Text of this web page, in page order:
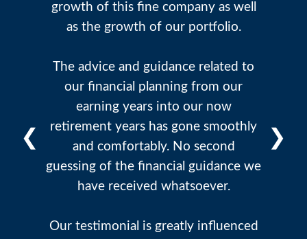
❮
growth of this fine company as well
as the growth of our portfolio.
The advice and guidance related to
our financial planning from our
earning years into our now
retirement years has gone smoothly
and comfortably. No second
guessing of the financial guidance we
have received whatsoever.
Our testimonial is greatly influenced
❯